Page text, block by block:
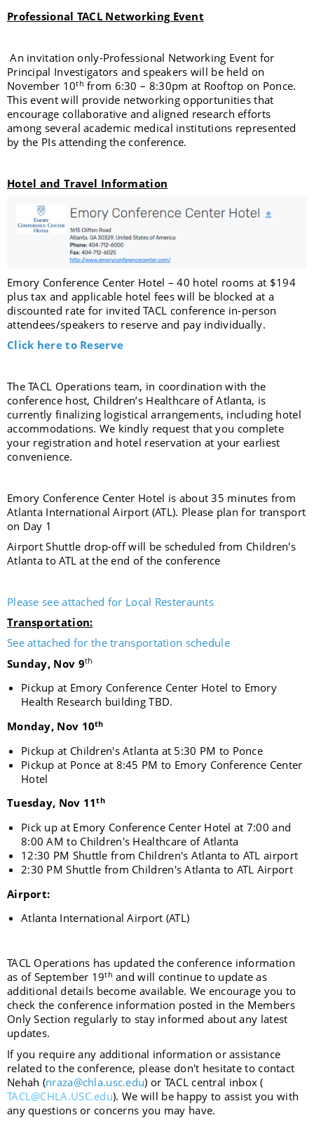
Professional TACL Networking Event
An invitation only-Professional Networking Event for
Principal Investigators and speakers will be held on
November 10th from 6:30 – 8:30pm at Rooftop on Ponce.
This event will provide networking opportunities that
encourage collaborative and aligned research efforts
among several academic medical institutions represented
by the PIs attending the conference.
Hotel and Travel Information
Emory Conference Center Hotel – 40 hotel rooms at $194
plus tax and applicable hotel fees will be blocked at a
discounted rate for invited TACL conference in-person
attendees/speakers to reserve and pay individually.
Click here to Reserve
The TACL Operations team, in coordination with the
conference host, Children’s Healthcare of Atlanta, is
currently finalizing logistical arrangements, including hotel
accommodations. We kindly request that you complete
your registration and hotel reservation at your earliest
convenience.
Emory Conference Center Hotel is about 35 minutes from
Atlanta International Airport (ATL). Please plan for transport
on Day 1
Airport Shuttle drop-off will be scheduled from Children's
Atlanta to ATL at the end of the conference
Please see attached for Local Resteraunts
Transportation:
See attached for the transportation schedule
Sunday, Nov 9th
Pickup at Emory Conference Center Hotel to Emory
Health Research building TBD.
Monday, Nov 10th
Pickup at Children's Atlanta at 5:30 PM to Ponce
Pickup at Ponce at 8:45 PM to Emory Conference Center
Hotel
Tuesday, Nov 11th
Pick up at Emory Conference Center Hotel at 7:00 and
8:00 AM to Children's Healthcare of Atlanta
12:30 PM Shuttle from Children's Atlanta to ATL airport
2:30 PM Shuttle from Children's Atlanta to ATL Airport
Airport:
Atlanta International Airport (ATL)
TACL Operations has updated the conference information
as of September 19th and will continue to update as
additional details become available. We encourage you to
check the conference information posted in the Members
Only Section regularly to stay informed about any latest
updates.
If you require any additional information or assistance
related to the conference, please don't hesitate to contact
Nehah (nraza@chla.usc.edu) or TACL central inbox (
TACL@CHLA.USC.edu). We will be happy to assist you with
any questions or concerns you may have.